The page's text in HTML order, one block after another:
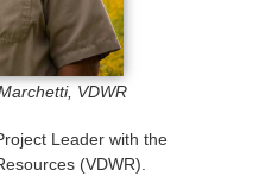
VDWR
Leader with the
(VDWR).